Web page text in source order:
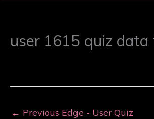
user 1615 quiz
← Previous Edge - User Quiz